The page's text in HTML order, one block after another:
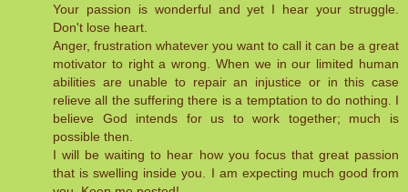
Your passion is wonderful and yet I hear your struggle.
Don't lose heart.
Anger, frustration whatever you want to call it can be a great
motivator to right a wrong. When we in our limited human
abilities are unable to repair an injustice or in this case
relieve all the suffering there is a temptation to do nothing. I
believe God intends for us to work together; much is
possible then.
I will be waiting to hear how you focus that great passion
that is swelling inside you. I am expecting much good from